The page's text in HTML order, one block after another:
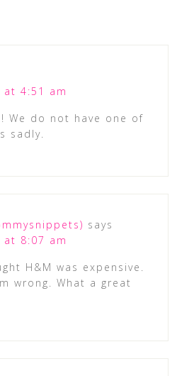
at 4:51 am
We do not have one of
sadly.
says
at 8:07 am
H&M was expensive.
wrong. What a great